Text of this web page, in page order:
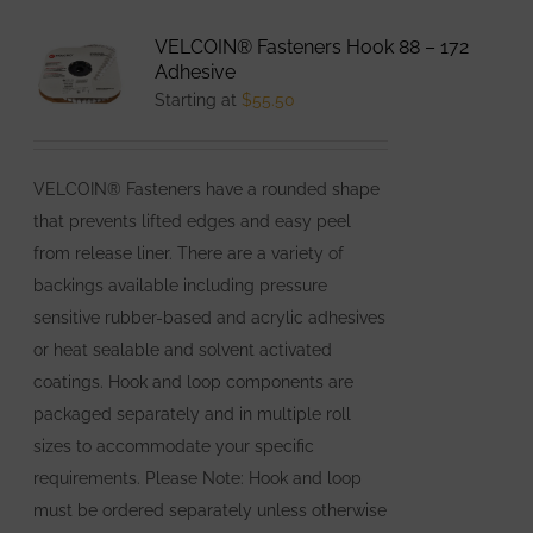
The
options
chosen
on
the
product
page
VELCOIN® Fasteners Hook 88 – 172
Adhesive
Starting at $55.50
VELCOIN® Fasteners have a rounded shape
that prevents lifted edges and easy peel
from release liner. There are a variety of
backings available including pressure
sensitive rubber-based and acrylic adhesives
or heat sealable and solvent activated
coatings. Hook and loop components are
packaged separately and in multiple roll
sizes to accommodate your specific
requirements. Please Note: Hook and loop
must be ordered separately unless otherwise